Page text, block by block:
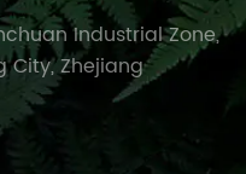
Industrial Zone,
City, Zhejiang